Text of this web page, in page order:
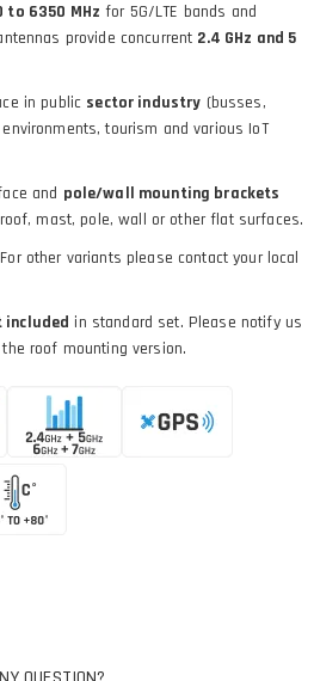
to 6350 MHz for 5G/LTE bands and
provide concurrent 2.4 GHz and 5
in public sector industry (busses,
tourism and various IoT
and pole/wall mounting brackets
mast, pole, wall or other flat surfaces.
other variants please contact your local
in standard set. Please notify us
roof mounting version.